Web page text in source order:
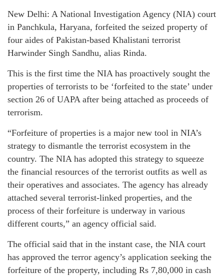
New Delhi: A National Investigation Agency (NIA) court
in Panchkula, Haryana, forfeited the seized property of
four aides of Pakistan-based Khalistani terrorist
Harwinder Singh Sandhu, alias Rinda.
This is the first time the NIA has proactively sought the
properties of terrorists to be ‘forfeited to the state’ under
section 26 of UAPA after being attached as proceeds of
terrorism.
“Forfeiture of properties is a major new tool in NIA’s
strategy to dismantle the terrorist ecosystem in the
country. The NIA has adopted this strategy to squeeze
the financial resources of the terrorist outfits as well as
their operatives and associates. The agency has already
attached several terrorist-linked properties, and the
process of their forfeiture is underway in various
different courts,” an agency official said.
The official said that in the instant case, the NIA court
has approved the terror agency’s application seeking the
forfeiture of the property, including Rs 7,80,000 in cash